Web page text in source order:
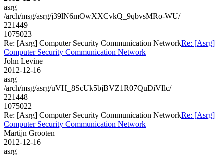
asrg
/arch/msg/asrg/j39lN6mOwXXCvkQ_9qbvsMRo-WU/
221449
1075023
Re: [Asrg] Computer Security Communication NetworkRe: [Asrg]
Computer Security Communication Network
John Levine
2012-12-16
asrg
/arch/msg/asrg/uVH_8ScUk5bjBVZ1R07QuDiVIlc/
221448
1075022
Re: [Asrg] Computer Security Communication NetworkRe: [Asrg]
Computer Security Communication Network
Martijn Grooten
2012-12-16
asrg